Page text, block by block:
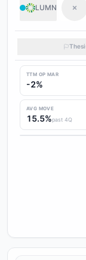
LUMN
TTM OP MAR
-2%
AVG MOVE
15.5%past 4Q